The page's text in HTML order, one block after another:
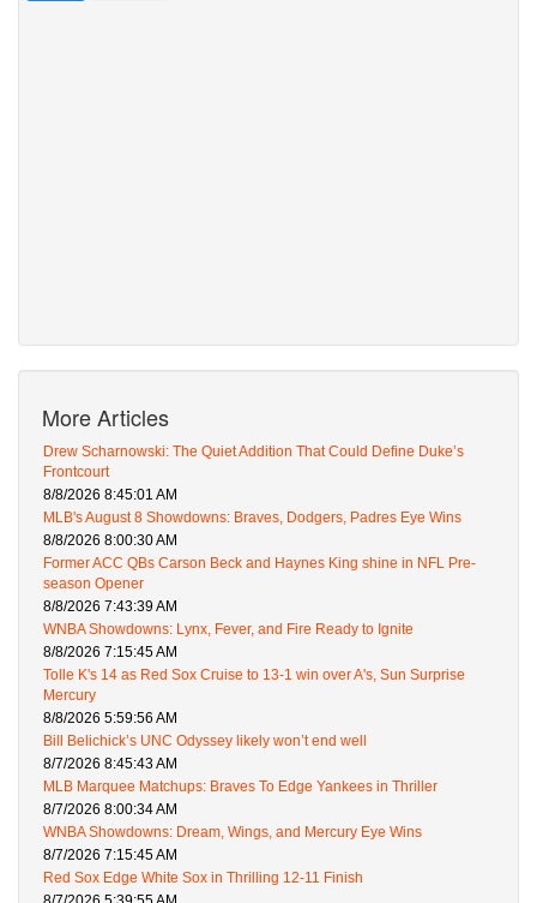
More Articles
Drew Scharnowski: The Quiet Addition That Could Define Duke’s
Frontcourt
8/8/2026 8:45:01 AM
MLB's August 8 Showdowns: Braves, Dodgers, Padres Eye Wins
8/8/2026 8:00:30 AM
Former ACC QBs Carson Beck and Haynes King shine in NFL Pre-
season Opener
8/8/2026 7:43:39 AM
WNBA Showdowns: Lynx, Fever, and Fire Ready to Ignite
8/8/2026 7:15:45 AM
Tolle K's 14 as Red Sox Cruise to 13-1 win over A's, Sun Surprise
Mercury
8/8/2026 5:59:56 AM
Bill Belichick’s UNC Odyssey likely won’t end well
8/7/2026 8:45:43 AM
MLB Marquee Matchups: Braves To Edge Yankees in Thriller
8/7/2026 8:00:34 AM
WNBA Showdowns: Dream, Wings, and Mercury Eye Wins
8/7/2026 7:15:45 AM
Red Sox Edge White Sox in Thrilling 12-11 Finish